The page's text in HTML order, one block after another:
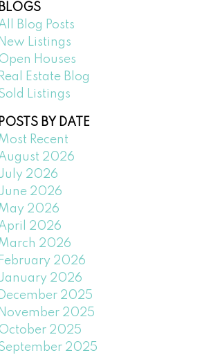
BLOGS
Blog Posts
New Listings
Open Houses
Real Estate Blog
Listings
POSTS BY DATE
Recent
2026
2026
2026
2026
2026
2026
February 2026
2026
December 2025
November 2025
October 2025
2025